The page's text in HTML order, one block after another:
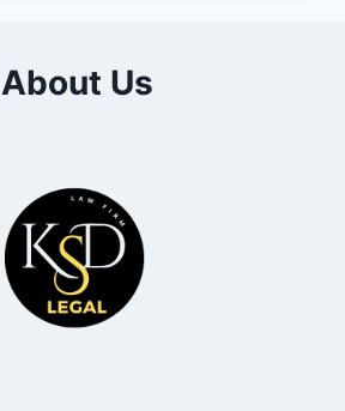
About Us